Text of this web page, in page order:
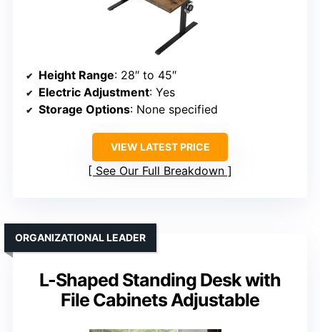
Height Range: 28″ to 45″
Electric Adjustment: Yes
Storage Options: None specified
VIEW LATEST PRICE
See Our Full Breakdown
L-Shaped Standing Desk with
File Cabinets Adjustable
ORGANIZATIONAL LEADER